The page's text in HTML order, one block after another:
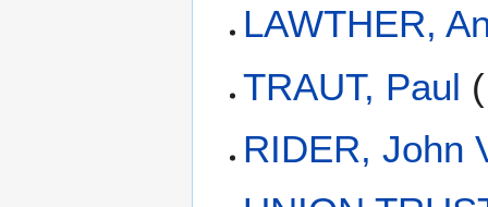
LAWTHER,
TRAUT, Paul (
RIDER, John